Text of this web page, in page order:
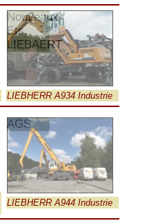
Nouveaux
Ets.
LIEBAERT
LIEBHERR A934 Industrie
AGS
LIEBHERR A944 Industrie